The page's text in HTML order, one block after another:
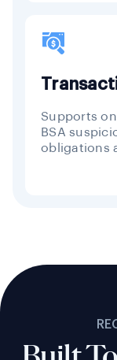
Supports
BSA
obligations